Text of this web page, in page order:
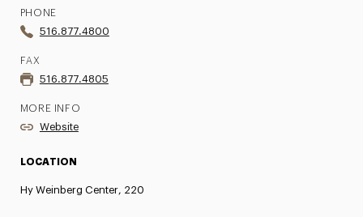
PHONE
516.877.4800
FAX
516.877.4805
MORE INFO
Website
LOCATION
Hy Weinberg Center, 220